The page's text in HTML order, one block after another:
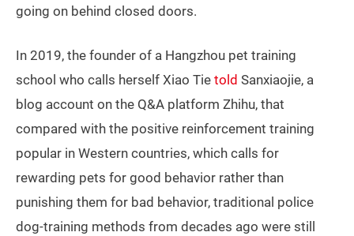
going on behind closed doors.
In 2019, the founder of a Hangzhou pet training
school who calls herself Xiao Tie told Sanxiaojie, a
blog account on the Q&A platform Zhihu, that
compared with the positive reinforcement training
popular in Western countries, which calls for
rewarding pets for good behavior rather than
punishing them for bad behavior, traditional police
dog-training methods from decades ago were still